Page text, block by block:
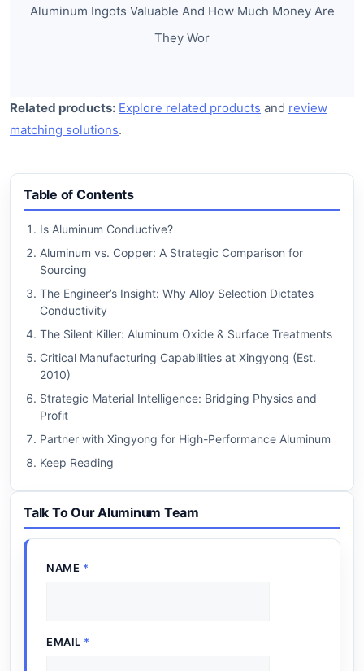
Aluminum Ingots Valuable And How Much Money Are
They Wor
Related products: Explore related products and review
matching solutions.
Table of Contents
Is Aluminum Conductive?
Aluminum vs. Copper: A Strategic Comparison for
Sourcing
The Engineer’s Insight: Why Alloy Selection Dictates
Conductivity
The Silent Killer: Aluminum Oxide & Surface Treatments
Critical Manufacturing Capabilities at Xingyong (Est.
2010)
Strategic Material Intelligence: Bridging Physics and
Profit
Partner with Xingyong for High-Performance Aluminum
Keep Reading
Talk To Our Aluminum Team
NAME *
EMAIL *